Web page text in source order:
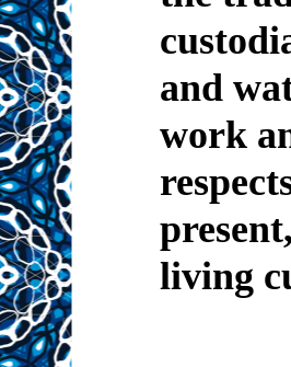
and
work
living